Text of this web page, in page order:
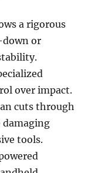
a rigorous
or
over impact.
cuts through
tools.